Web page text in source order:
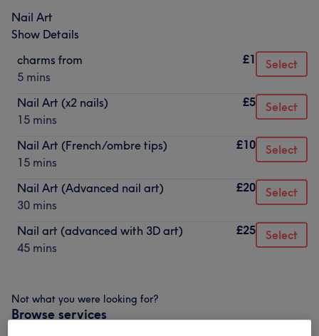
Nail Art
Show Details
charms from
5 mins
£1 Select
Nail Art (x2 nails)
15 mins
£5 Select
Nail Art (French/ombre tips)
15 mins
£10 Select
Nail Art (Advanced nail art)
30 mins
£20 Select
Nail art (advanced with 3D art)
45 mins
£25 Select
Not what you were looking for?
Browse services